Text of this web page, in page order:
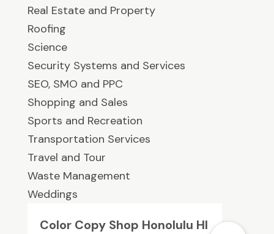
Real Estate and Property
Roofing
Science
Security Systems and Services
SEO, SMO and PPC
Shopping and Sales
Sports and Recreation
Transportation Services
Travel and Tour
Waste Management
Weddings
Color Copy Shop Honolulu HI